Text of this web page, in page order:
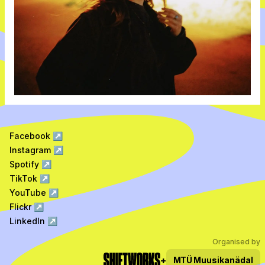
Facebook ↗
Instagram ↗
Spotify ↗
TikTok ↗
YouTube ↗
Flickr↗
LinkedIn ↗
Organised by
+ MTÜ Muusikanädal